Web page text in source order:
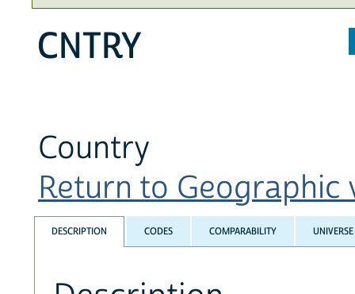
CNTRY
Country
Return to Geographic
DESCRIPTION CODES COMPARABILITY UNIVERSE